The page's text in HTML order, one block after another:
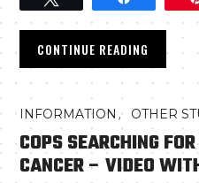
CONTINUE READING
INFORMATION , OTHER
COPS SEARCHING
CANCER – VIDEO